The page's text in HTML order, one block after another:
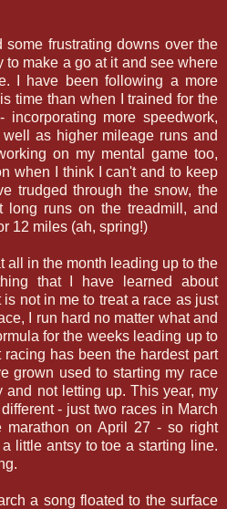
some frustrating downs over the
to make a go at it and see where
I have been following a more
time than when I trained for the
incorporating more speedwork,
as higher mileage runs and
on my mental game too,
when I think I can't and to keep
trudged through the snow, the
long runs on the treadmill, and
12 miles (ah, spring!)
all in the month leading up to the
that I have learned about
not in me to treat a race as just
I run hard no matter what and
for the weeks leading up to
has been the hardest part
grown used to starting my race
and not letting up. This year, my
- just two races in March
marathon on April 27 - so right
little antsy to toe a starting line.
a song floated to the surface